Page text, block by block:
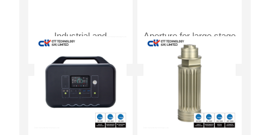
Industrial and
commercial energy
storage system
Aperture for large stage
light source control